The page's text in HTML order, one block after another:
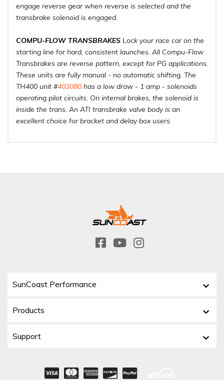
engage reverse gear when reverse is selected and the
transbrake solenoid is engaged.
COMPU-FLOW TRANSBRAKES Lock your race car on the
starting line for hard, consistent launches. All Compu-Flow
Transbrakes are reverse pattern, except for PG applications.
These units are fully manual - no automatic shifting. The
TH400 unit #403080 has a low draw - 1 amp - solenoids
operating pilot circuits. On internal brakes, the solenoid is
inside the trans. An ATI transbrake valve body is an
excellent choice for bracket and delay box users.
SunCoast Performance
Products
Support